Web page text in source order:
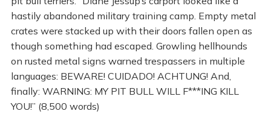
hastily abandoned military training camp. Empty metal
crates were stacked up with their doors fallen open as
though something had escaped. Growling hellhounds
on rusted metal signs warned trespassers in multiple
languages: BEWARE! CUIDADO! ACHTUNG! And,
finally: WARNING: MY PIT BULL WILL F***ING KILL
YOU!” (8,500 words)